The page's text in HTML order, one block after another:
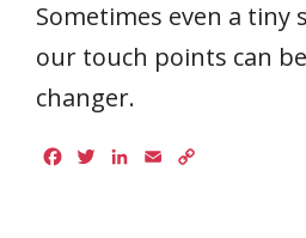
Sometimes even a tiny
our touch points can
changer.
Facebook
TwitterLinkedIn
Email